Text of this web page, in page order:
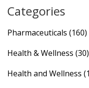
Categories
Pharmaceuticals (160)
Health & Wellness (30)
Health and Wellness